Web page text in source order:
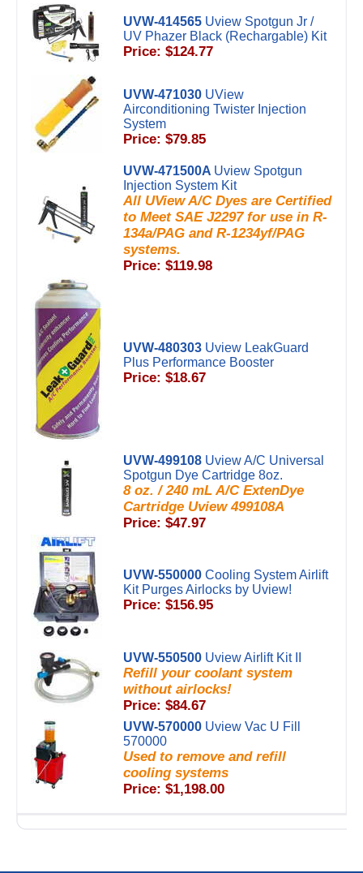
UVW-414565 Uview Spotgun Jr /
UV Phazer Black (Rechargable) Kit
Price: $124.77
UVW-471030 UView
Airconditioning Twister Injection
System
Price: $79.85
UVW-471500A Uview Spotgun
Injection System Kit
All UView A/C Dyes are Certified
to Meet SAE J2297 for use in R-
134a/PAG and R-1234yf/PAG
systems.
Price: $119.98
UVW-480303 Uview LeakGuard
Plus Performance Booster
Price: $18.67
UVW-499108 Uview A/C Universal
Spotgun Dye Cartridge 8oz.
8 oz. / 240 mL A/C ExtenDye
Cartridge Uview 499108A
Price: $47.97
UVW-550000 Cooling System Airlift
Kit Purges Airlocks by Uview!
Price: $156.95
UVW-550500 Uview Airlift Kit II
Refill your coolant system
without airlocks!
Price: $84.67
UVW-570000 Uview Vac U Fill
570000
Used to remove and refill
cooling systems
Price: $1,198.00